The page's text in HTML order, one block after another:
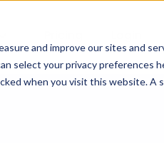
and improve our sites and
select your privacy preferences
when you visit this website. A